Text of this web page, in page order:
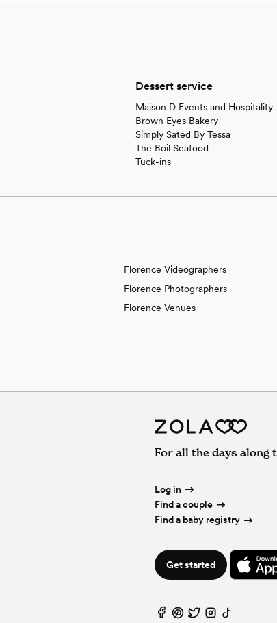
Dessert service
Maison D Events and Hospitality
Brown Eyes Bakery
Simply Sated By Tessa
The Boil Seafood
Tuck-ins
Florence Videographers
Florence Photographers
Florence Venues
For all the days along
Log in
Find a couple
Find a baby registry
Get started